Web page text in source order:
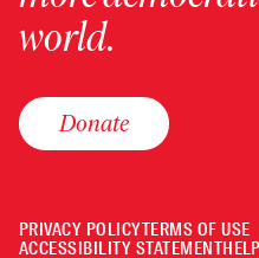
world.
Donate
PRIVACY POLICYTERMS OF USE
ACCESSIBILITY STATEMENTHELP